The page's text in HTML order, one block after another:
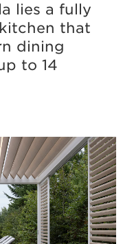
lies a fully
that
dining
to 14